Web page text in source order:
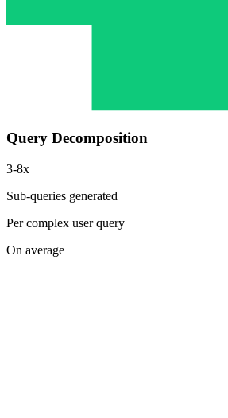
Query Decomposition
3-8x
Sub-queries generated
Per complex user query
On average